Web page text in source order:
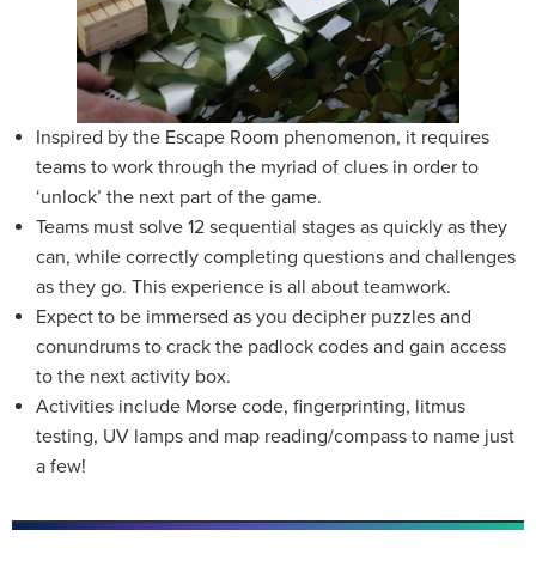
Inspired by the Escape Room phenomenon, it requires
teams to work through the myriad of clues in order to
‘unlock’ the next part of the game.
Teams must solve 12 sequential stages as quickly as they
can, while correctly completing questions and challenges
as they go. This experience is all about teamwork.
Expect to be immersed as you decipher puzzles and
conundrums to crack the padlock codes and gain access
to the next activity box.
Activities include Morse code, fingerprinting, litmus
testing, UV lamps and map reading/compass to name just
a few!